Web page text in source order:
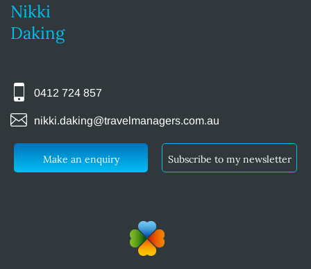
Nikki
Daking
0412 724 857
nikki.daking@travelmanagers.com.au
Make an enquiry Subscribe to my newsletter